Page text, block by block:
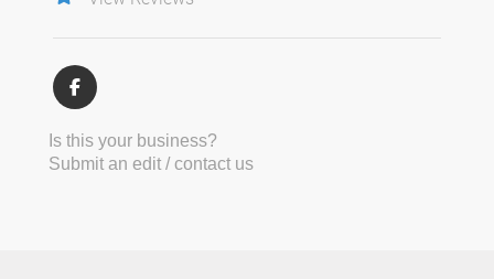
Is this your business?
Submit an edit / contact us